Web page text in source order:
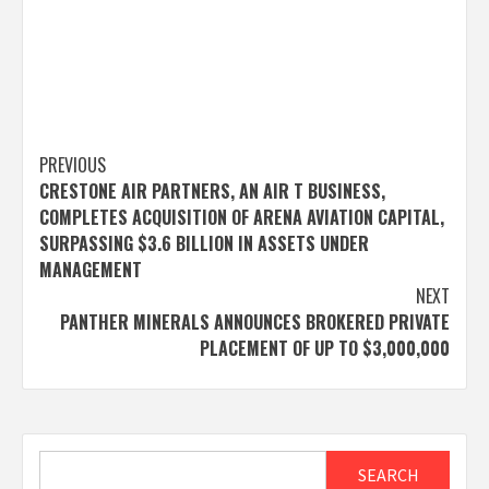
Post
navigation
PREVIOUS
CRESTONE AIR PARTNERS, AN AIR T BUSINESS,
COMPLETES ACQUISITION OF ARENA AVIATION CAPITAL,
SURPASSING $3.6 BILLION IN ASSETS UNDER
MANAGEMENT
NEXT
PANTHER MINERALS ANNOUNCES BROKERED PRIVATE
PLACEMENT OF UP TO $3,000,000
SEARCH